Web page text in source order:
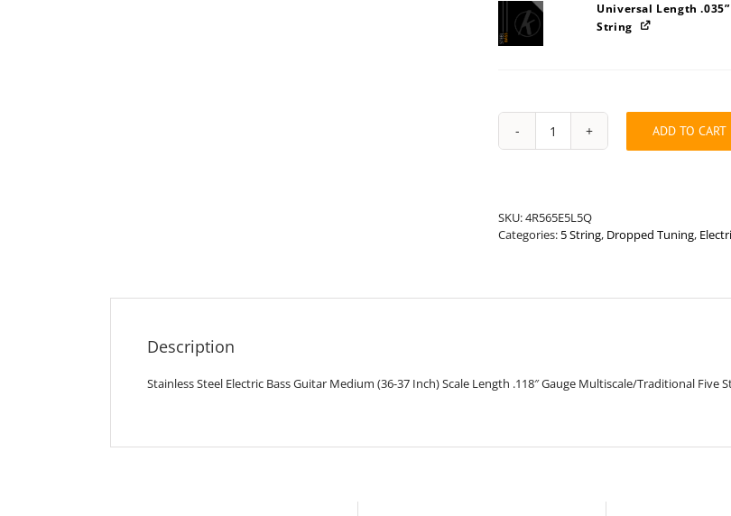
Universal Length
String
Stainless
Steel
Multiscale/Traditional
Drop
ADD TO CART
SKU:4R565E5L5Q
Categories: 5 String, Dropped Tuning,
Description
Stainless Steel Electric Bass Guitar Medium (36-37 Inch) Scale Length .118″ Gauge Multiscale/Traditional Five